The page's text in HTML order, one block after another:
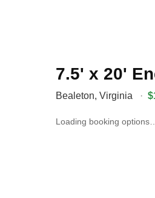
7.5' x 20'
Bealeton, Virginia ·
Loading booking options…